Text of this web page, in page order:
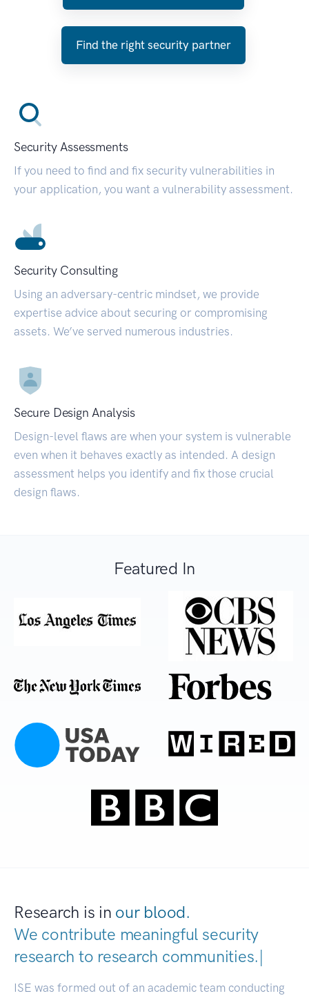
Find the right security partner
Security Assessments
If you need to find and fix security vulnerabilities in
your application, you want a vulnerability assessment.
Security Consulting
Using an adversary-centric mindset, we provide
expertise advice about securing or compromising
assets. We’ve served numerous industries.
Secure Design Analysis
Design-level flaws are when your system is vulnerable
even when it behaves exactly as intended. A design
assessment helps you identify and fix those crucial
design flaws.
Featured In
Research is in our blood.
We contribute meaningful security
research to research c|
ISE was formed out of an academic team conducting